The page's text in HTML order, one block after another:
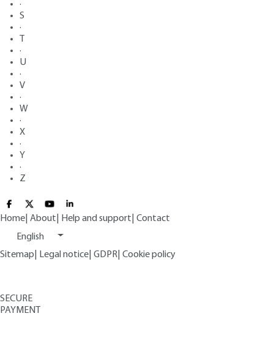
·
S
·
·
U
·
V
·
W
·
X
·
Y
·
Z
Home About Help and support Contact
English
Sitemap
Legal notice GDPR Cookie policy
SECURE
PAYMENT